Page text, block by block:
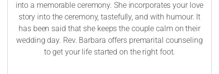
into a memorable ceremony. She incorporates your love
story into the ceremony, tastefully, and with humour. It
has been said that she keeps the couple calm on their
wedding day. Rev. Barbara offers premarital counseling
to get your life started on the right foot.